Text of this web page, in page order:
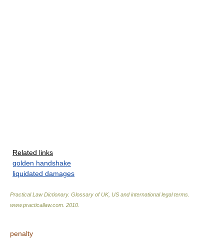
Related links
golden handshake
liquidated damages
Practical Law Dictionary. Glossary of UK, US and international legal terms
www.practicallaw.com 2010
penalty